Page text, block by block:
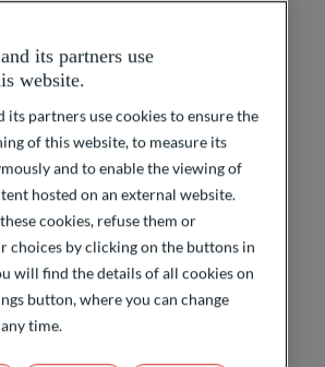
employees
in the Group’s
initiatives
importance of collective
essential causes. Through our
BHF Agir pour demain, we
philanthropic actions
involving our employees
philanthropic initiatives. Our
major areas: humanitarian
research and education.
its partners use
website.
its partners use cookies to ensure the
of this website, to measure its
and to enable the viewing of
hosted on an external website.
cookies, refuse them or
choices by clicking on the buttons in
will find the details of all cookies on
button, where you can change
time.